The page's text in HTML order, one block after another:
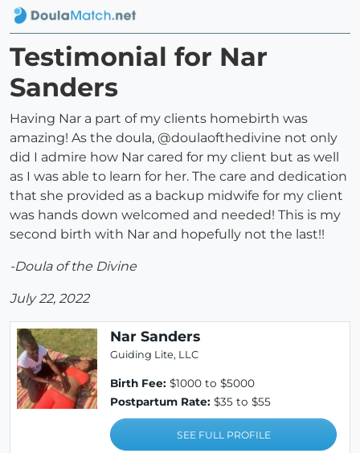
Testimonial for Nar
Sanders
Having Nar a part of my clients homebirth was
amazing! As the doula, @doulaofthedivine not only
did I admire how Nar cared for my client but as well
as I was able to learn for her. The care and dedication
that she provided as a backup midwife for my client
was hands down welcomed and needed! This is my
second birth with Nar and hopefully not the last!!
-Doula of the Divine
July 22, 2022
Nar Sanders
Guiding Lite, LLC
Birth Fee: $1000 to $5000
Postpartum Rate: $35 to $55
SEE FULL PROFILE